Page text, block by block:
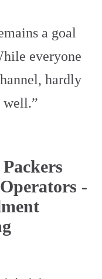
a goal
everyone
hardly
well.”
-